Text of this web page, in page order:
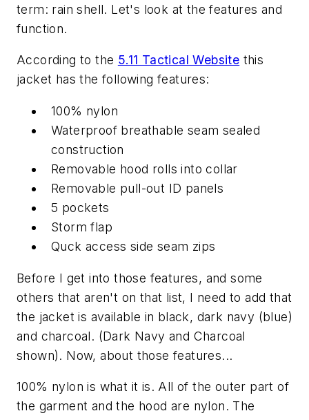
term: rain shell. Let's look at the features and
function.
According to the 5.11 Tactical Website this
jacket has the following features:
100% nylon
Waterproof breathable seam sealed
construction
Removable hood rolls into collar
Removable pull-out ID panels
5 pockets
Storm flap
Quck access side seam zips
Before I get into those features, and some
others that aren't on that list, I need to add that
the jacket is available in black, dark navy (blue)
and charcoal. (Dark Navy and Charcoal
shown). Now, about those features...
100% nylon is what it is. All of the outer part of
the garment and the hood are nylon. The